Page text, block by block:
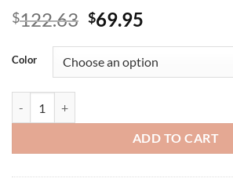
$122.63 Original
was:
$122.63.
$69.95
is:
$69.95.
Color
ADD TO CART